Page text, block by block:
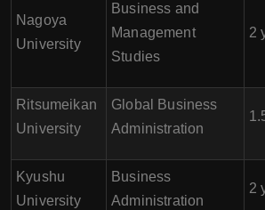
Nagoya
University
Business and
Management
Studies
2
Ritsumeikan
University
Global Business
Administration
Kyushu
University
Business
Administration
2